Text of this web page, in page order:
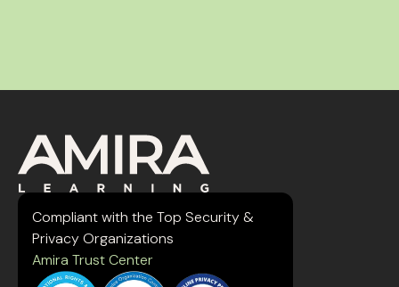
Compliant with the Top Security &
Privacy Organizations
Amira Trust Center